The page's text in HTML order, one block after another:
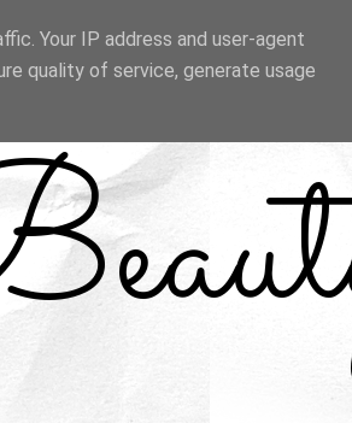
Your IP address and user-agent
quality of service, generate usage